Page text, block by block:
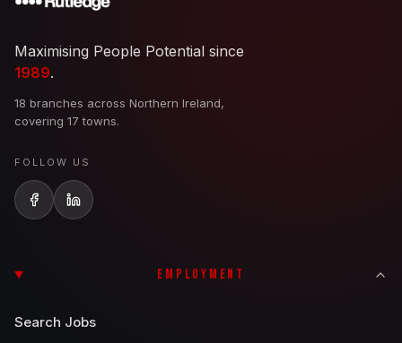
Maximising People Potential since
1989.
18 branches across Northern Ireland,
covering 17 towns.
FOLLOW US
EMPLOYMENT
Search Jobs